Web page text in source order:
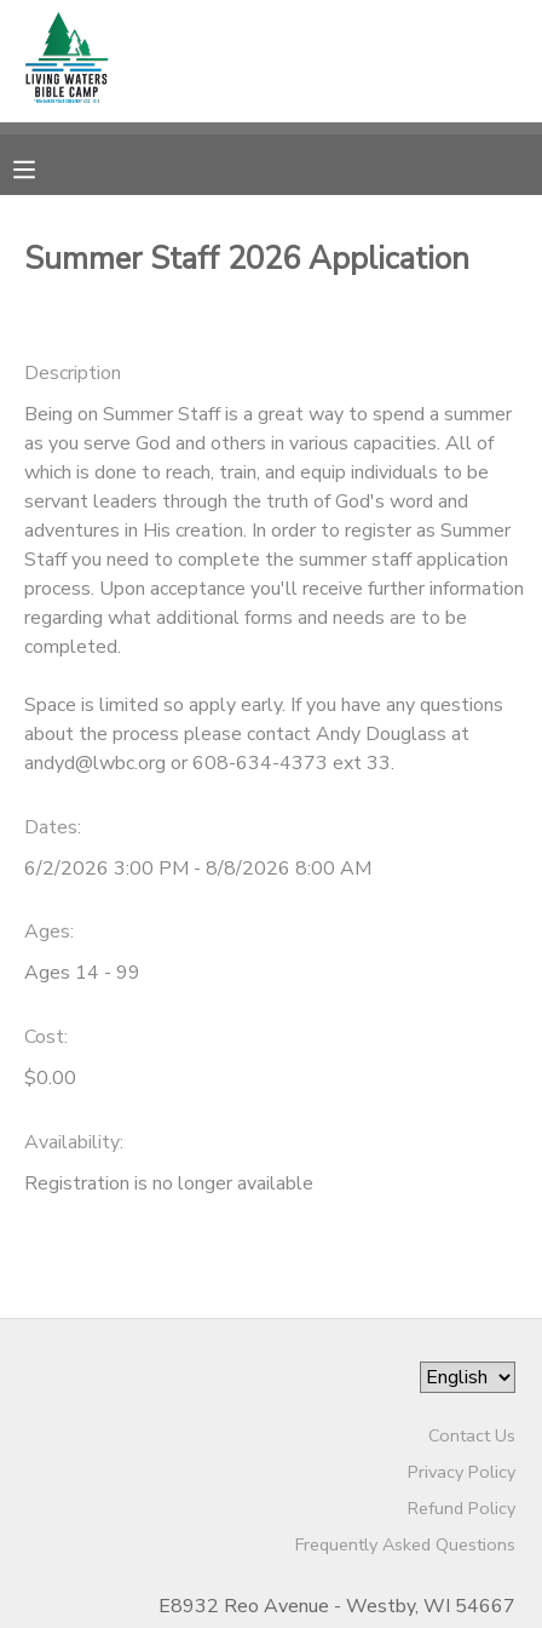
Summer Staff 2026 Application
Description
Being on Summer Staff is a great way to spend a summer
as you serve God and others in various capacities. All of
which is done to reach, train, and equip individuals to be
servant leaders through the truth of God's word and
adventures in His creation. In order to register as Summer
Staff you need to complete the summer staff application
process. Upon acceptance you'll receive further information
regarding what additional forms and needs are to be
completed.
Space is limited so apply early. If you have any questions
about the process please contact Andy Douglass at
andyd@lwbc.org or 608-634-4373 ext 33.
Dates:
6/2/2026 3:00 PM - 8/8/2026 8:00 AM
Ages:
Ages 14 - 99
Cost:
$0.00
Availability:
Registration is no longer available
Contact Us
Privacy Policy
Refund Policy
Frequently Asked Questions
E8932 Reo Avenue - Westby, WI 54667
MY ACCOUNT
RESERVATIONS
MESSAGE CENTER
CAMP STORE
GIFT CERTIFICATES
SPONSORSHIPS
DONATIONS